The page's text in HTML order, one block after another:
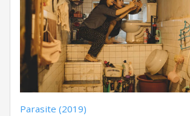
Parasite (2019)